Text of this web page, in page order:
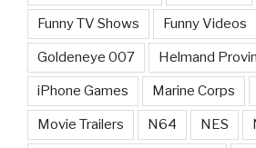
Funny TV Shows Funny Videos
Goldeneye 007 Helmand
iPhone Games Marine Corps
Movie Trailers N64 NES